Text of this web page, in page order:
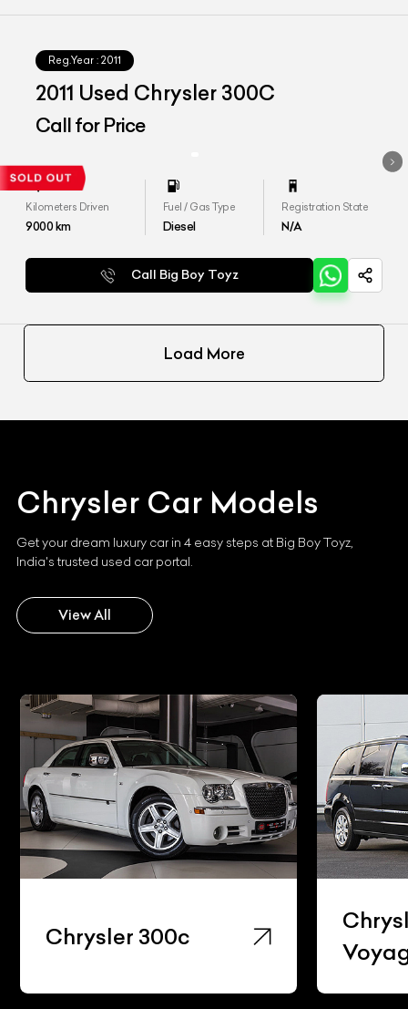
Reg.Year : 2011
2011 Used Chrysler 300C
Call for Price
Kilometers Driven
9000km
Fuel / Gas Type
Diesel
Registration State
N/A
Call Big Boy Toyz
Load More
Chrysler Car Models
Get your dream luxury car in 4 easy steps at Big Boy Toyz,
India's trusted used car portal.
View All
Chrysler 300c